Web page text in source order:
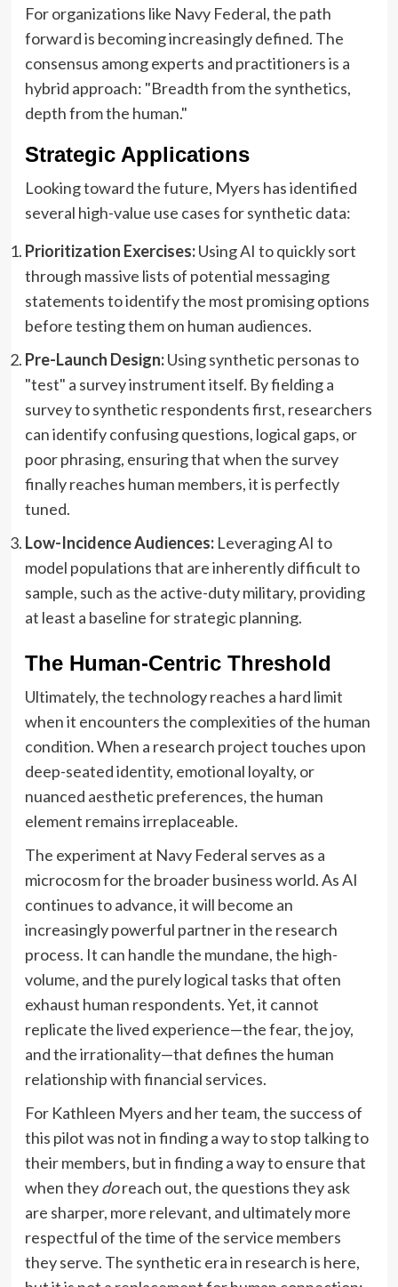
For organizations like Navy Federal, the path
forward is becoming increasingly defined. The
consensus among experts and practitioners is a
hybrid approach: "Breadth from the synthetics,
depth from the human."
Strategic Applications
Looking toward the future, Myers has identified
several high-value use cases for synthetic data:
Prioritization Exercises:Using AI to quickly sort
through massive lists of potential messaging
statements to identify the most promising options
before testing them on human audiences.
Pre-Launch Design:Using synthetic personas to
"test" a survey instrument itself. By fielding a
survey to synthetic respondents first, researchers
can identify confusing questions, logical gaps, or
poor phrasing, ensuring that when the survey
finally reaches human members, it is perfectly
tuned.
Low-Incidence Audiences:Leveraging AI to
model populations that are inherently difficult to
sample, such as the active-duty military, providing
at least a baseline for strategic planning.
The Human-Centric Threshold
Ultimately, the technology reaches a hard limit
when it encounters the complexities of the human
condition. When a research project touches upon
deep-seated identity, emotional loyalty, or
nuanced aesthetic preferences, the human
element remains irreplaceable.
The experiment at Navy Federal serves as a
microcosm for the broader business world. As AI
continues to advance, it will become an
increasingly powerful partner in the research
process. It can handle the mundane, the high-
volume, and the purely logical tasks that often
exhaust human respondents. Yet, it cannot
replicate the lived experience—the fear, the joy,
and the irrationality—that defines the human
relationship with financial services.
For Kathleen Myers and her team, the success of
this pilot was not in finding a way to stop talking to
their members, but in finding a way to ensure that
when theydoreach out, the questions they ask
are sharper, more relevant, and ultimately more
respectful of the time of the service members
they serve. The synthetic era in research is here,